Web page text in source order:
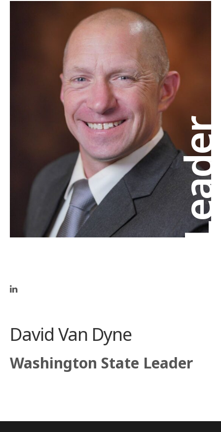
David Van Dyne
Washington State Leader